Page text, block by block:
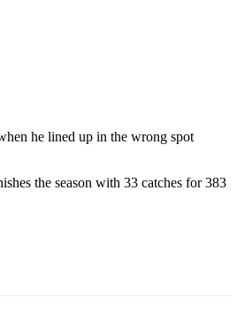
he lined up in the wrong spot
the season with 33 catches for 383